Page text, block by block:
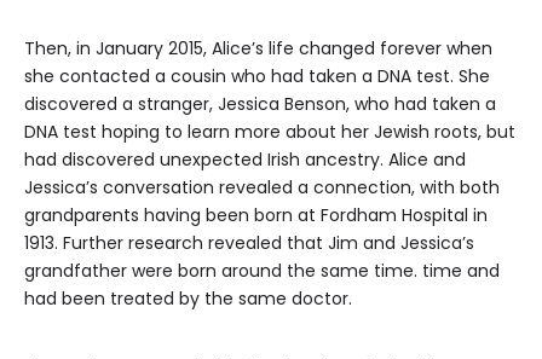
Then, in January 2015, Alice’s life changed forever when
she contacted a cousin who had taken a DNA test. She
discovered a stranger, Jessica Benson, who had taken a
DNA test hoping to learn more about her Jewish roots, but
had discovered unexpected Irish ancestry. Alice and
Jessica’s conversation revealed a connection, with both
grandparents having been born at Fordham Hospital in
1913. Further research revealed that Jim and Jessica’s
grandfather were born around the same time. time and
had been treated by the same doctor.